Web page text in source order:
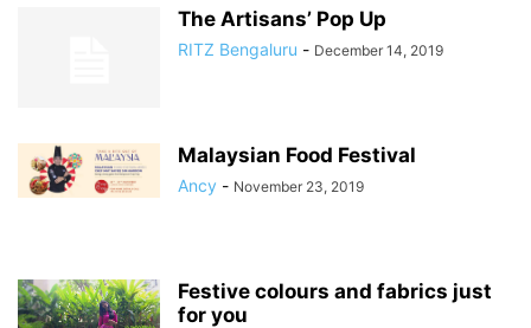
The Artisans’ Pop Up
RITZ Bengaluru - December 14, 2019
Malaysian Food Festival
Ancy - November 23, 2019
Festive colours and fabrics just
for you